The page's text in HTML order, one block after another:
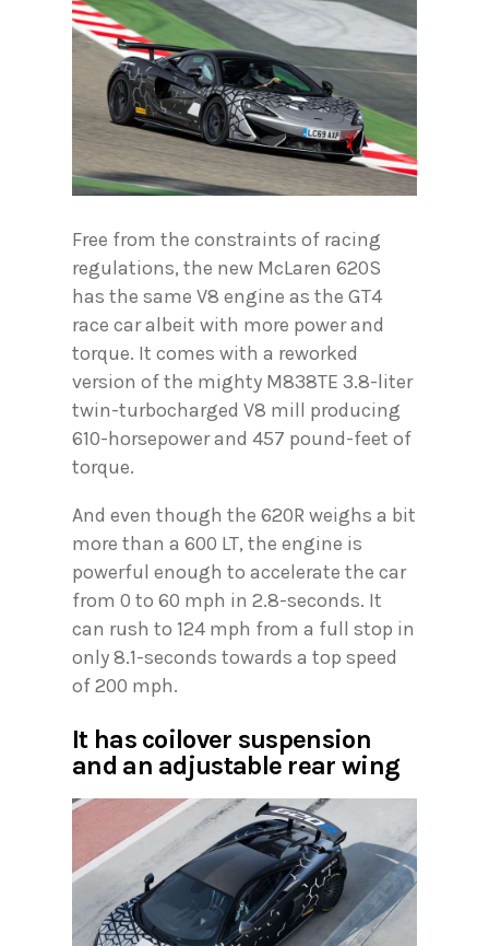
Free from the constraints of racing
regulations, the new McLaren 620S
has the same V8 engine as the GT4
race car albeit with more power and
torque. It comes with a reworked
version of the mighty M838TE 3.8-liter
twin-turbocharged V8 mill producing
610-horsepower and 457 pound-feet of
torque.
And even though the 620R weighs a bit
more than a 600 LT, the engine is
powerful enough to accelerate the car
from 0 to 60 mph in 2.8-seconds. It
can rush to 124 mph from a full stop in
only 8.1-seconds towards a top speed
of 200 mph.
It has coilover suspension
and an adjustable rear wing